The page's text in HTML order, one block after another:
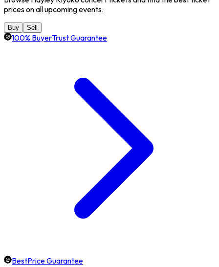
prices on all upcoming events.
Buy Sell
100% BuyerTrust Guarantee
BestPrice Guarantee